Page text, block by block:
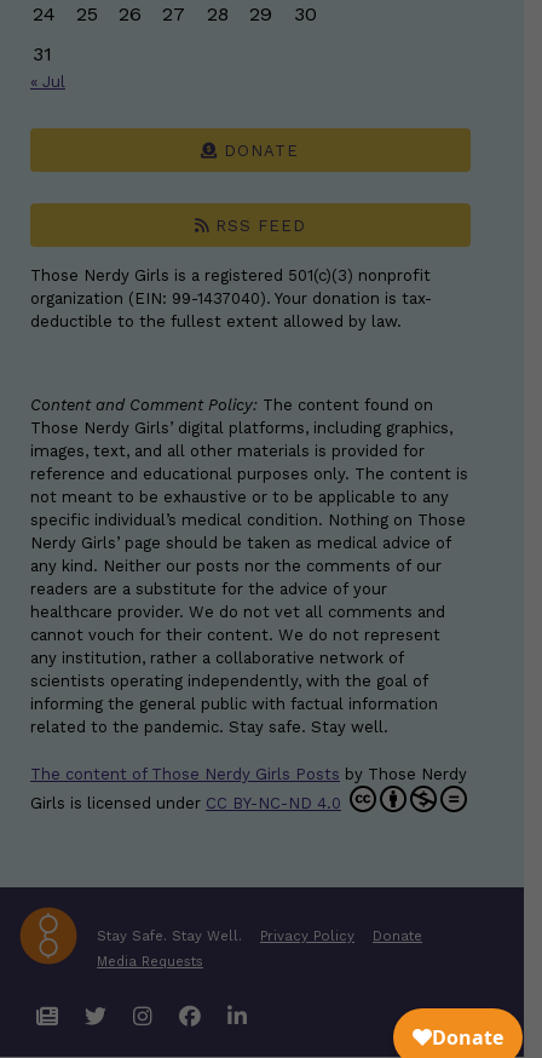
24
25 26 27 28 29
30
31
« Jul
DONATE
RSS FEED
Those Nerdy Girls is a registered 501(c)(3) nonprofit
organization (EIN: 99-1437040). Your donation is tax-
deductible to the fullest extent allowed by law.
Content and Comment Policy: The content found on
Those Nerdy Girls’ digital platforms, including graphics,
images, text, and all other materials is provided for
reference and educational purposes only. The content is
not meant to be exhaustive or to be applicable to any
specific individual’s medical condition. Nothing on Those
Nerdy Girls’ page should be taken as medical advice of
any kind. Neither our posts nor the comments of our
readers are a substitute for the advice of your
healthcare provider. We do not vet all comments and
cannot vouch for their content. We do not represent
any institution, rather a collaborative network of
scientists operating independently, with the goal of
informing the general public with factual information
related to the pandemic. Stay safe. Stay well.
The content of Those Nerdy Girls Posts by Those Nerdy
Girls is licensed under CC BY-NC-ND 4.0
Stay Safe. Stay Well. Privacy Policy
Donate
Media Requests